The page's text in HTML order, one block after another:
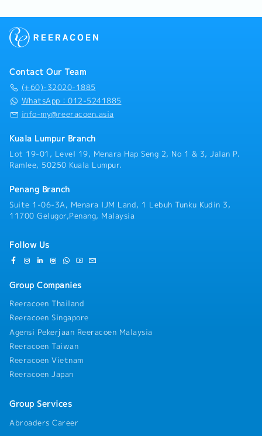
Contact Our Team
(+60)-32020-1885
WhatsApp：012-5241885
info-my@reeracoen.asia
Kuala Lumpur Branch
Lot 19-01, Level 19, Menara Hap Seng 2, No 1 & 3, Jalan P.
Ramlee, 50250 Kuala Lumpur.
Penang Branch
Suite 1-06-3A, Menara IJM Land, 1 Lebuh Tunku Kudin 3,
11700 Gelugor,Penang, Malaysia
Follow Us
Group Companies
Reeracoen Thailand
Reeracoen Singapore
Agensi Pekerjaan Reeracoen Malaysia
Reeracoen Taiwan
Reeracoen Vietnam
Reeracoen Japan
Group Services
Abroaders Career